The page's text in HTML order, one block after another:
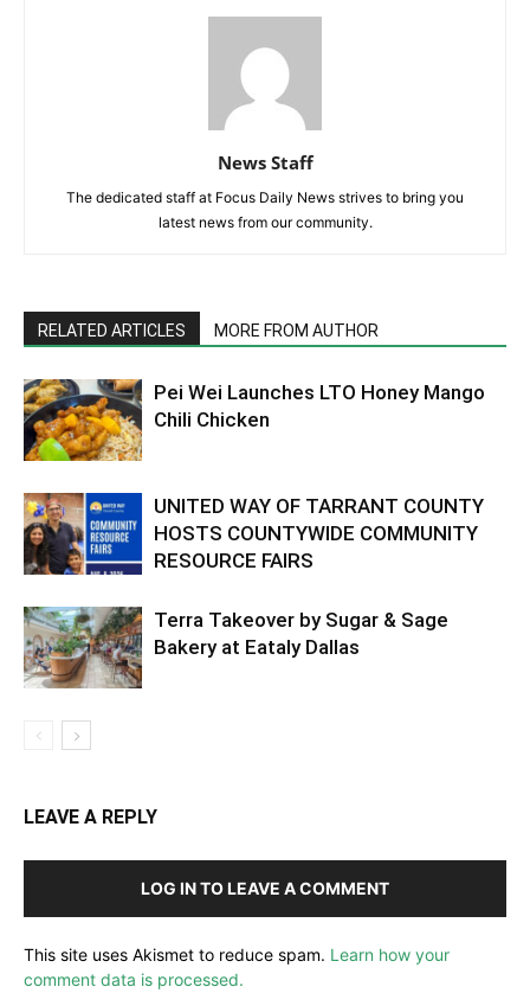
News Staff
The dedicated staff at Focus Daily News strives to bring you
latest news from our community.
RELATED ARTICLES MORE FROM AUTHOR
Pei Wei Launches LTO Honey Mango
Chili Chicken
UNITED WAY OF TARRANT COUNTY
HOSTS COUNTYWIDE COMMUNITY
RESOURCE FAIRS
Terra Takeover by Sugar & Sage
Bakery at Eataly Dallas
LEAVE A REPLY
LOG IN TO LEAVE A COMMENT
This site uses Akismet to reduce spam. Learn how your
comment data is processed.